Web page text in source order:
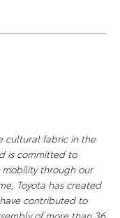
cultural fabric in the
is committed to
through our
Toyota has created
contributed to